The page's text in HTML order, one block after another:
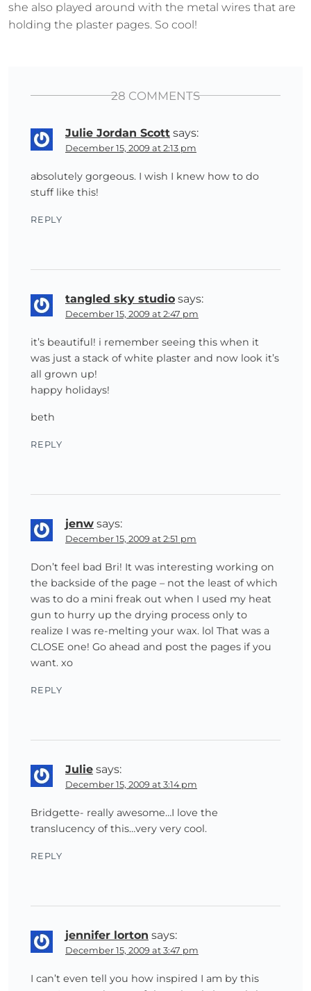
she also played around with the metal wires that are
holding the plaster pages. So cool!
28 COMMENTS
Julie Jordan Scott says:
December 15, 2009 at 2:13 pm
absolutely gorgeous. I wish I knew how to do
stuff like this!
REPLY
tangled sky studio says:
December 15, 2009 at 2:47 pm
it’s beautiful! i remember seeing this when it
was just a stack of white plaster and now look it’s
all grown up!
happy holidays!
beth
REPLY
jenw says:
December 15, 2009 at 2:51 pm
Don’t feel bad Bri! It was interesting working on
the backside of the page – not the least of which
was to do a mini freak out when I used my heat
gun to hurry up the drying process only to
realize I was re-melting your wax. lol That was a
CLOSE one! Go ahead and post the pages if you
want. xo
REPLY
Julie says:
December 15, 2009 at 3:14 pm
Bridgette- really awesome…I love the
translucency of this…very very cool.
REPLY
jennifer lorton says:
December 15, 2009 at 3:47 pm
I can’t even tell you how inspired I am by this